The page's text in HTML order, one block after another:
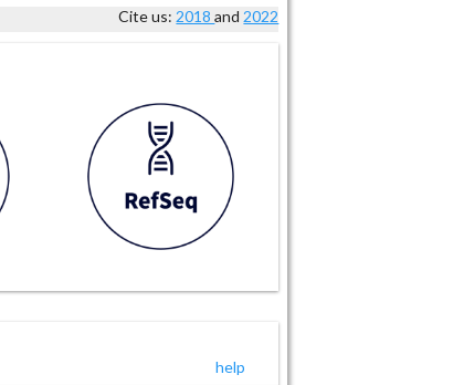
Cite us: 2018and 2022
help